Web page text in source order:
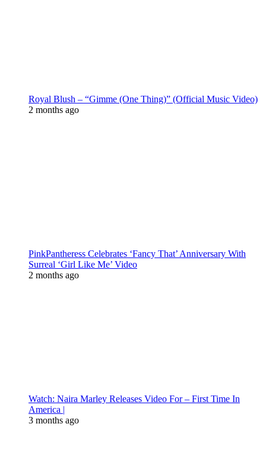
Royal Blush – “Gimme (One Thing)” (Official Music Video)
2 months ago
PinkPantheress Celebrates ‘Fancy That’ Anniversary With
Surreal ‘Girl Like Me’ Video
2 months ago
Watch: Naira Marley Releases Video For – First Time In
America |
3 months ago